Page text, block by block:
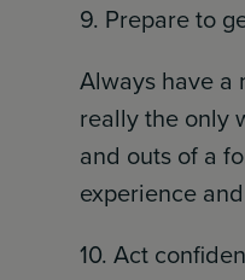
9. Prepare to
Always have a
really the only
and outs of a
experience
10. Act